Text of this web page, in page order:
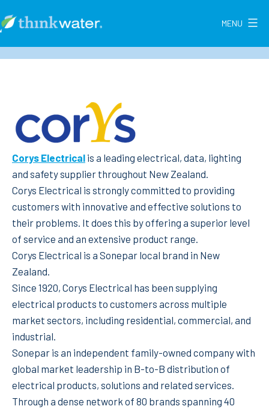
to
MENU
Corys Electrical is a leading electrical, data, lighting
and safety supplier throughout New Zealand.
Corys Electrical is strongly committed to providing
customers with innovative and effective solutions to
their problems. It does this by offering a superior level
of service and an extensive product range.
Corys Electrical is a Sonepar local brand in New
Zealand.
Since 1920, Corys Electrical has been supplying
electrical products to customers across multiple
market sectors, including residential, commercial, and
industrial.
Sonepar is an independent family-owned company with
global market leadership in B-to-B distribution of
electrical products, solutions and related services.
Through a dense network of 80 brands spanning 40